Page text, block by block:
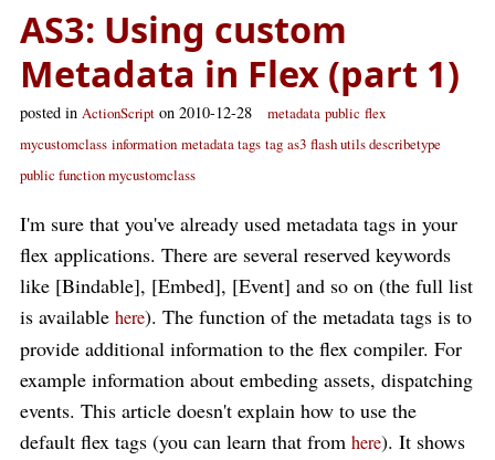
AS3: Using custom
Metadata in Flex (part 1)
posted in ActionScript on 2010-12-28 metadata public flex
mycustomclass information metadata tags tag as3 flash utils describetype
public function mycustomclass
I'm sure that you've already used metadata tags in your
flex applications. There are several reserved keywords
like [Bindable], [Embed], [Event] and so on (the full list
is available here). The function of the metadata tags is to
provide additional information to the flex compiler. For
example information about embeding assets, dispatching
events. This article doesn't explain how to use the
default flex tags (you can learn that from here). It shows